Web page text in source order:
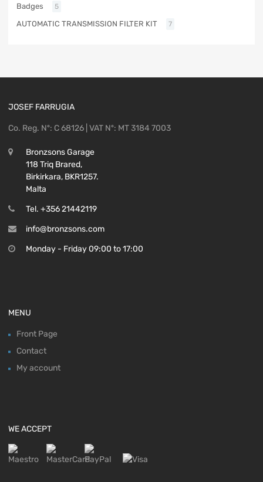
Badges 5
AUTOMATIC TRANSMISSION FILTER KIT 7
JOSEF FARRUGIA
Co. Reg. Nº: C 68126 | VAT Nº: MT 3184 7003
Bronzsons Garage
118 Triq Brared,
Birkirkara, BKR1257.
Malta
Tel. +356 21442119
info@bronzsons.com
Monday - Friday 09:00 to 17:00
MENU
Front Page
Contact
My account
WE ACCEPT